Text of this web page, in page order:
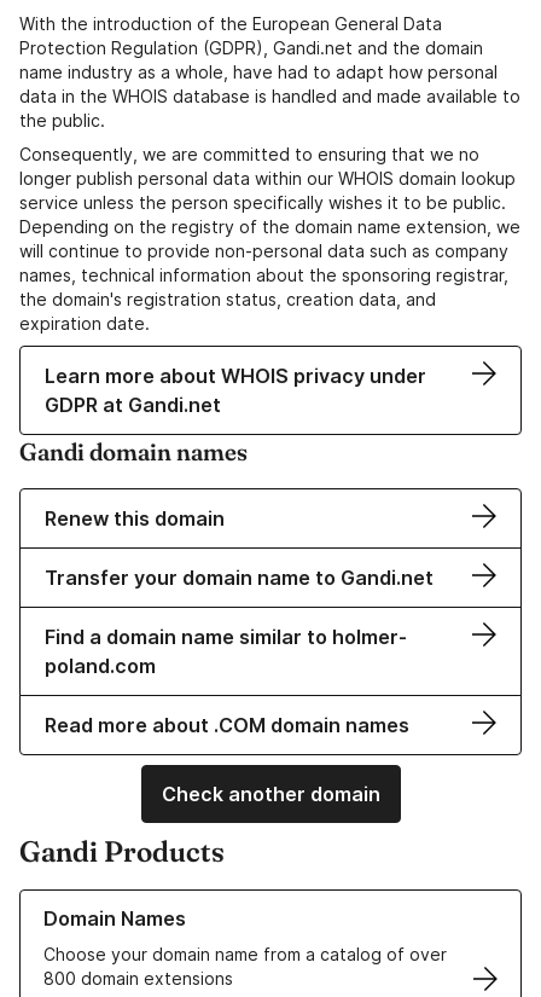
With the introduction of the European General Data
Protection Regulation (GDPR), Gandi.net and the domain
name industry as a whole, have had to adapt how personal
data in the WHOIS database is handled and made available to
the public.
Consequently, we are committed to ensuring that we no
longer publish personal data within our WHOIS domain lookup
service unless the person specifically wishes it to be public.
Depending on the registry of the domain name extension, we
will continue to provide non-personal data such as company
names, technical information about the sponsoring registrar,
the domain's registration status, creation data, and
expiration date.
Learn more about WHOIS privacy under
GDPR at Gandi.net
Gandi domain names
Renew this domain
Transfer your domain name to Gandi.net
Find a domain name similar to holmer-
poland.com
Read more about .COM domain names
Check another domain
Gandi Products
Domain Names
Choose your domain name from a catalog of over
800 domain extensions
Learn more about our Domain Names